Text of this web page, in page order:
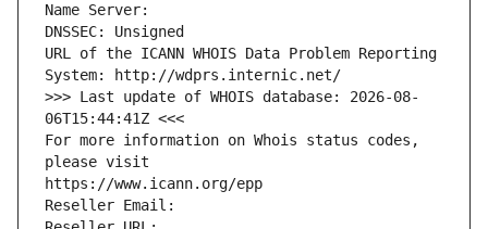
Name Server:
DNSSEC: Unsigned
URL of the ICANN WHOIS Data Problem Reporting
System: http://wdprs.internic.net/
>>> Last update of WHOIS database: 2026-08-
06T15:44:41Z <<<
For more information on Whois status codes,
please visit
https://www.icann.org/epp
Reseller Email: